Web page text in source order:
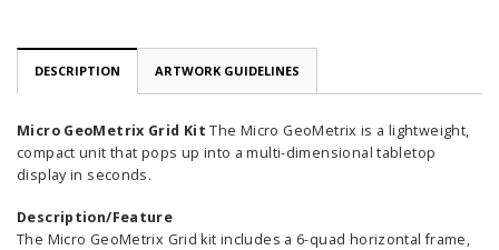
DESCRIPTION ARTWORK GUIDELINES
Micro GeoMetrix Grid Kit The Micro GeoMetrix is a lightweight,
compact unit that pops up into a multi-dimensional tabletop
display in seconds.
Description/Feature
The Micro GeoMetrix Grid kit includes a 6-quad horizontal frame,